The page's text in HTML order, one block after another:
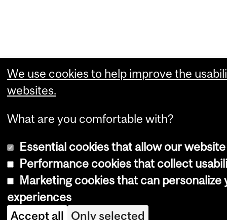
We use cookies to help improve the
websites.
What are you comfortable with?
Essential cookies that allow our
Performance cookies that collect
Marketing cookies that can personalize
experiences
Accept all Only selected